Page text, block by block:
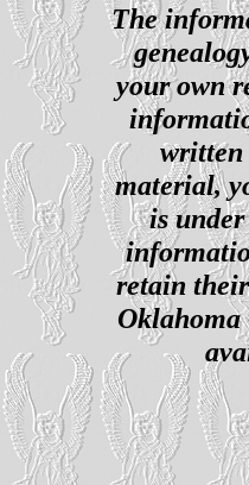
The
your own
written
material,
is
retain
Oklahoma